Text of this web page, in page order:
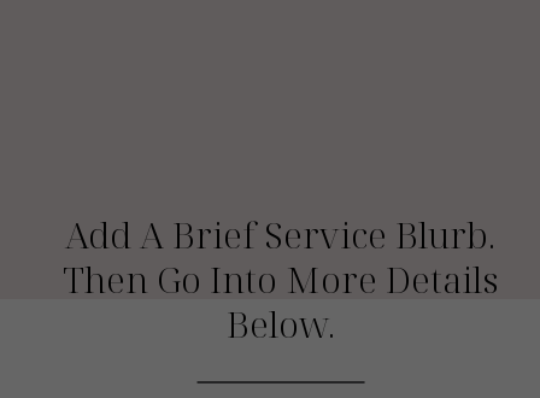
Add A Brief Service Blurb.
Then Go Into More Details
Below.